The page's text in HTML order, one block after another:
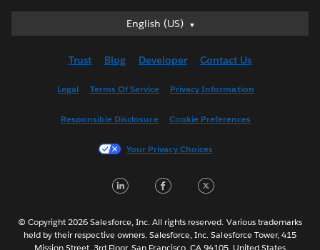
English (US)
English (US)
English (UK)
Français (France)
한국어
Português
Svenska
Trust Blog Developer Contact Us
Legal Terms Of Service Privacy Information
Responsible Disclosure Cookie Preferences
Your Privacy Choices
LinkedInFacebook
© Copyright 2026 Salesforce, Inc. All rights reserved. Various trademarks
held by their respective owners. Salesforce, Inc. Salesforce Tower, 415
Mission Street, 3rd Floor, San Francisco, CA 94105, United States